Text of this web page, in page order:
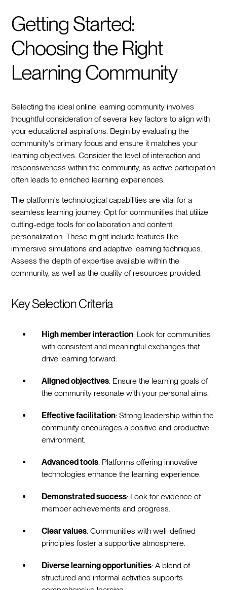
Getting Started:
Choosing the Right
Learning Community
Selecting the ideal online learning community involves
thoughtful consideration of several key factors to align with
your educational aspirations. Begin by evaluating the
community's primary focus and ensure it matches your
learning objectives. Consider the level of interaction and
responsiveness within the community, as active participation
often leads to enriched learning experiences.
The platform's technological capabilities are vital for a
seamless learning journey. Opt for communities that utilize
cutting-edge tools for collaboration and content
personalization. These might include features like
immersive simulations and adaptive learning techniques.
Assess the depth of expertise available within the
community, as well as the quality of resources provided.
Key Selection Criteria
High member interaction: Look for communities
with consistent and meaningful exchanges that
drive learning forward.
Aligned objectives: Ensure the learning goals of
the community resonate with your personal aims.
Effective facilitation: Strong leadership within the
community encourages a positive and productive
environment.
Advanced tools: Platforms offering innovative
technologies enhance the learning experience.
Demonstrated success: Look for evidence of
member achievements and progress.
Clear values: Communities with well-defined
principles foster a supportive atmosphere.
Diverse learning opportunities: A blend of
structured and informal activities supports